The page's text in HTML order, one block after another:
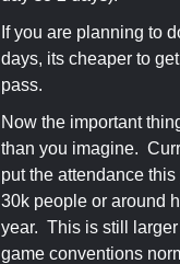
If you are planning to
days, its cheaper to
pass.
Now the important
than you imagine.
put the attendance
30k people or around
year. This is still
game conventions